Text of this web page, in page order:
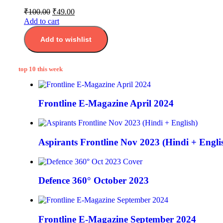
₹100.00 ₹49.00
Add to cart
Add to wishlist
top 10 this week
Frontline E-Magazine April 2024
Aspirants Frontline Nov 2023 (Hindi +
Defence 360° October 2023
Frontline E-Magazine September 2024